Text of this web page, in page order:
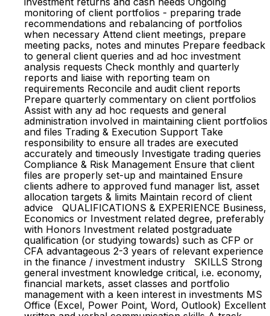
monitoring of client portfolios - preparing trade
recommendations and rebalancing of portfolios
when necessary Attend client meetings, prepare
meeting packs, notes and minutes Prepare feedback
to general client queries and ad hoc investment
analysis requests Check monthly and quarterly
reports and liaise with reporting team on
requirements Reconcile and audit client reports
Prepare quarterly commentary on client portfolios
Assist with any ad hoc requests and general
administration involved in maintaining client portfolios
and files Trading & Execution Support Take
responsibility to ensure all trades are executed
accurately and timeously Investigate trading queries
Compliance & Risk Management Ensure that client
files are properly set-up and maintained Ensure
clients adhere to approved fund manager list, asset
allocation targets & limits Maintain record of client
advice QUALIFICATIONS & EXPERIENCE Business,
Economics or Investment related degree, preferably
with Honors Investment related postgraduate
qualification (or studying towards) such as CFP or
CFA advantageous 2-3 years of relevant experience
in the finance / investment industry SKILLS Strong
general investment knowledge critical, i.e. economy,
financial markets, asset classes and portfolio
management with a keen interest in investments MS
Office (Excel, Power Point, Word, Outlook) Excellent